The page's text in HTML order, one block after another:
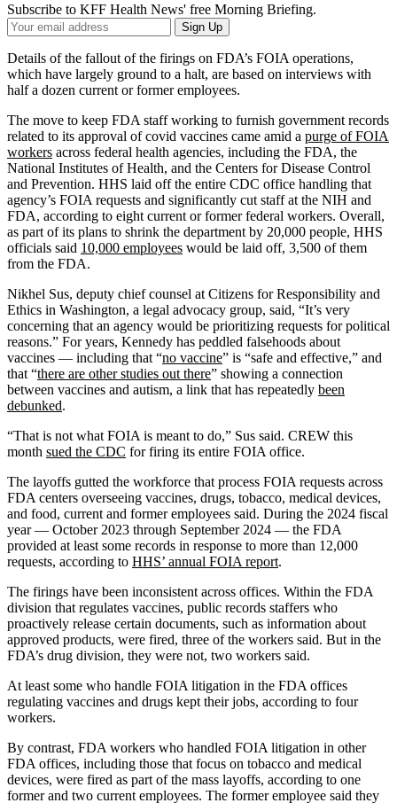
Subscribe to KFF Health News' free Morning Briefing.
Your
Email
Address
Sign Up
Details of the fallout of the firings on FDA’s FOIA operations,
which have largely ground to a halt, are based on interviews with
half a dozen current or former employees.
The move to keep FDA staff working to furnish government records
related to its approval of covid vaccines came amid a purge of FOIA
workers across federal health agencies, including the FDA, the
National Institutes of Health, and the Centers for Disease Control
and Prevention. HHS laid off the entire CDC office handling that
agency’s FOIA requests and significantly cut staff at the NIH and
FDA, according to eight current or former federal workers. Overall,
as part of its plans to shrink the department by 20,000 people, HHS
officials said 10,000 employees would be laid off, 3,500 of them
from the FDA.
Nikhel Sus, deputy chief counsel at Citizens for Responsibility and
Ethics in Washington, a legal advocacy group, said, “It’s very
concerning that an agency would be prioritizing requests for political
reasons.” For years, Kennedy has peddled falsehoods about
vaccines — including that “no vaccine” is “safe and effective,” and
that “there are other studies out there” showing a connection
between vaccines and autism, a link that has repeatedly been
debunked.
“That is not what FOIA is meant to do,” Sus said. CREW this
month sued the CDC for firing its entire FOIA office.
The layoffs gutted the workforce that process FOIA requests across
FDA centers overseeing vaccines, drugs, tobacco, medical devices,
and food, current and former employees said. During the 2024 fiscal
year — October 2023 through September 2024 — the FDA
provided at least some records in response to more than 12,000
requests, according to HHS’ annual FOIA report.
The firings have been inconsistent across offices. Within the FDA
division that regulates vaccines, public records staffers who
proactively release certain documents, such as information about
approved products, were fired, three of the workers said. But in the
FDA’s drug division, they were not, two workers said.
At least some who handle FOIA litigation in the FDA offices
regulating vaccines and drugs kept their jobs, according to four
workers.
By contrast, FDA workers who handled FOIA litigation in other
FDA offices, including those that focus on tobacco and medical
devices, were fired as part of the mass layoffs, according to one
former and two current employees. The former employee said they